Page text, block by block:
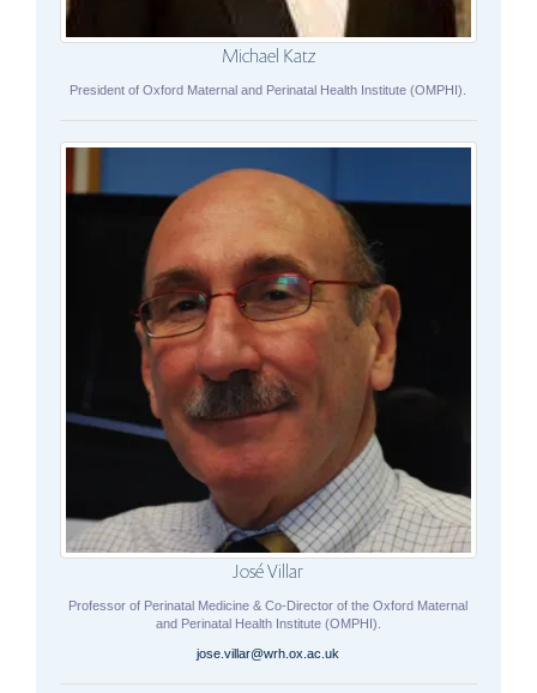
Michael Katz
President of Oxford Maternal and Perinatal Health Institute (OMPHI).
José Villar
Professor of Perinatal Medicine & Co-Director of the Oxford Maternal
and Perinatal Health Institute (OMPHI).
jose.villar@wrh.ox.ac.uk